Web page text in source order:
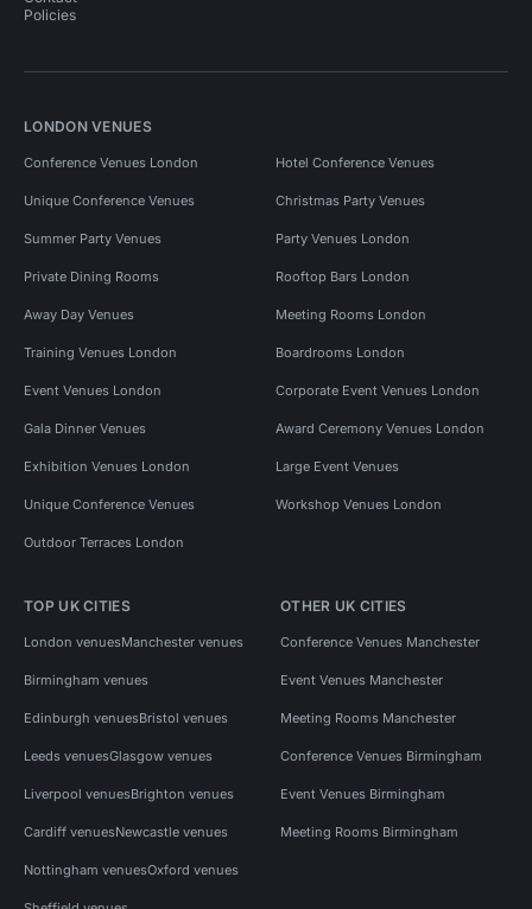
Policies
LONDON VENUES
Conference Venues London Hotel Conference Venues
Unique Conference Venues Christmas Party Venues
Summer Party Venues Party Venues London
Private Dining Rooms Rooftop Bars London
Away Day Venues Meeting Rooms London
Training Venues London Boardrooms London
Event Venues London Corporate Event Venues London
Gala Dinner Venues Award Ceremony Venues London
Exhibition Venues London Large Event Venues
Unique Conference Venues Workshop Venues London
Outdoor Terraces London
TOP UK CITIES
London venuesManchester venues
Birmingham venues
Edinburgh venuesBristol venues
Leeds venuesGlasgow venues
Liverpool venuesBrighton venues
Cardiff venuesNewcastle venues
Nottingham venuesOxford venues
OTHER UK CITIES
Conference Venues Manchester
Event Venues Manchester
Meeting Rooms Manchester
Conference Venues Birmingham
Event Venues Birmingham
Meeting Rooms Birmingham